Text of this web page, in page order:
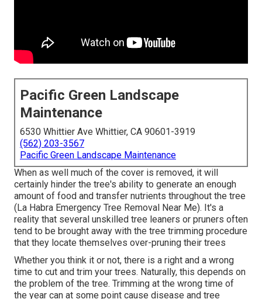
Pacific Green Landscape
Maintenance
6530 Whittier Ave Whittier, CA 90601-3919
(562) 203-3567
Pacific Green Landscape Maintenance
When as well much of the cover is removed, it will
certainly hinder the tree's ability to generate an enough
amount of food and transfer nutrients throughout the tree
(La Habra Emergency Tree Removal Near Me). It's a
reality that several unskilled tree leaners or pruners often
tend to be brought away with the tree trimming procedure
that they locate themselves over-pruning their trees
Whether you think it or not, there is a right and a wrong
time to cut and trim your trees. Naturally, this depends on
the problem of the tree. Trimming at the wrong time of
the year can at some point cause disease and tree